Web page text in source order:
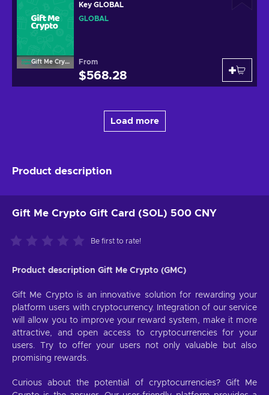
Gift Me Crypto
Key GLOBAL
GLOBAL
From
$568.28
Load more
Product description
Gift Me Crypto Gift Card (SOL) 500 CNY
Be first to rate!
Product description Gift Me Crypto (GMC)
Gift Me Crypto is an innovative solution for rewarding your
platform users with cryptocurrency. Integration of our service
will allow you to improve your reward system, make it more
attractive, and open access to cryptocurrencies for your
users. Try to offer your users not only valuable but also
promising rewards.
Curious about the potential of cryptocurrencies? Gift Me